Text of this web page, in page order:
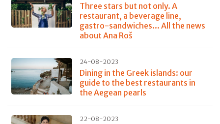
Three stars but not only. A
restaurant, a beverage line,
gastro-sandwiches... All the news
about Ana Roš
24-08-2023
Dining in the Greek islands: our
guide to the best restaurants in
the Aegean pearls
22-08-2023